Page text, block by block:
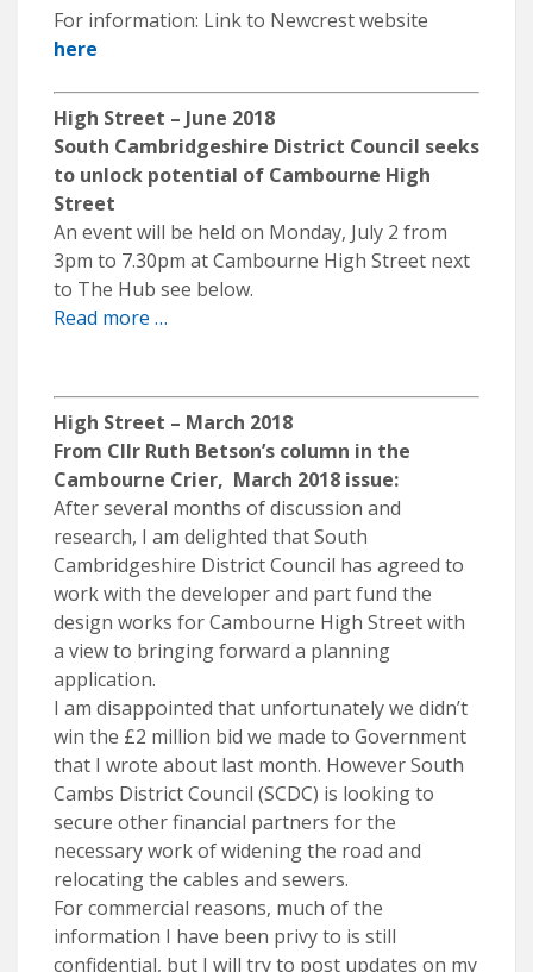
For information: Link to Newcrest website
here
High Street – June 2018
South Cambridgeshire District Council seeks
to unlock potential of Cambourne High
Street
An event will be held on Monday, July 2 from
3pm to 7.30pm at Cambourne High Street next
to The Hub see below.
Read more …
High Street – March 2018
From Cllr Ruth Betson’s column in the
Cambourne Crier, March 2018 issue:
After several months of discussion and
research, I am delighted that South
Cambridgeshire District Council has agreed to
work with the developer and part fund the
design works for Cambourne High Street with
a view to bringing forward a planning
application.
I am disappointed that unfortunately we didn’t
win the £2 million bid we made to Government
that I wrote about last month. However South
Cambs District Council (SCDC) is looking to
secure other financial partners for the
necessary work of widening the road and
relocating the cables and sewers.
For commercial reasons, much of the
information I have been privy to is still
confidential, but I will try to post updates on my